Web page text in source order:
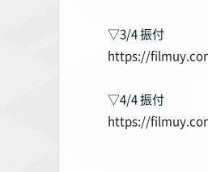
▽3/4 振付
https://
▽4/4 振付
https://